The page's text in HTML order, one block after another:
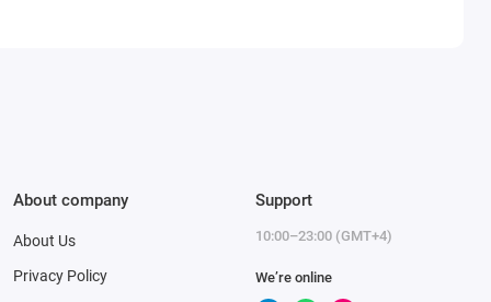
About company
About Us
Privacy Policy
Support
10:00–23:00 (GMT+4)
We’re online